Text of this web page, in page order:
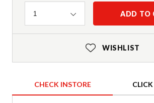
Quantity
1 ADD TO
WISHLIST
CHECK INSTORE